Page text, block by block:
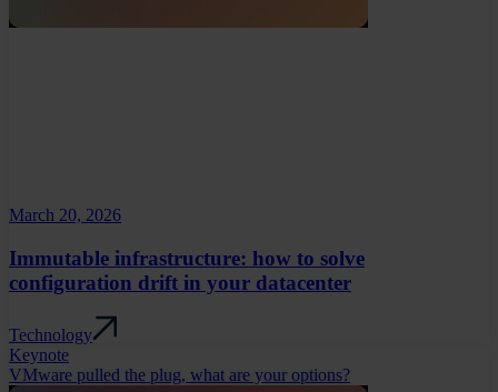
March 20, 2026
Immutable infrastructure: how to solve
configuration drift in your datacenter
Technology
Keynote
VMware pulled the plug, what are your options?